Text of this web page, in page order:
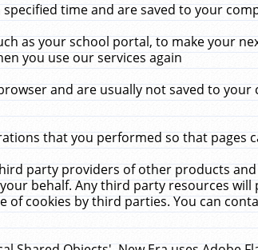
time and are saved to your
as your school portal, to make your
you use our services again
and are usually not saved to
that you performed so that pages
party providers of other products
behalf. Any third party resources
cookies by third parties. You can